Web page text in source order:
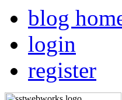
blog
login
register